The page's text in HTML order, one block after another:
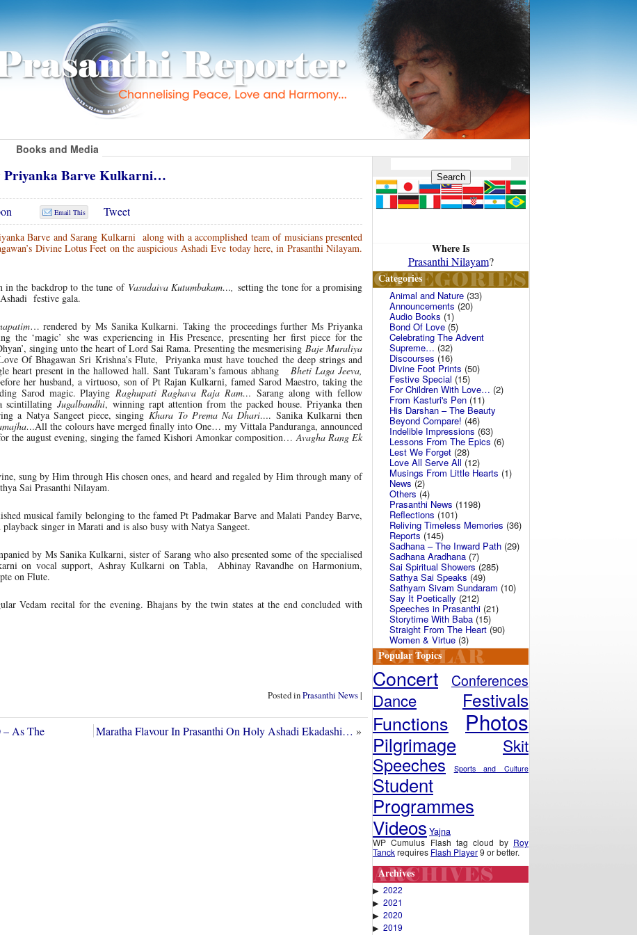
Books and Media
Priyanka Barve Kulkarni…
Email This Tweet
Barve and Sarang Kulkarni along with a accomplished team of musicians presented
Divine Lotus Feet on the auspicious Ashadi Eve today here, in Prasanthi Nilayam.
in the backdrop to the tune of Vasudaiva Kutumbakam…, setting the tone for a promising
festive gala.
… rendered by Ms Sanika Kulkarni. Taking the proceedings further Ms Priyanka
the ‘magic’ she was experiencing in His Presence, presenting her first piece for the
singing unto the heart of Lord Sai Rama. Presenting the mesmerising Baje Muraliya
Of Bhagawan Sri Krishna’s Flute, Priyanka must have touched the deep strings and
heart present in the hallowed hall. Sant Tukaram’s famous abhang Bheti Laga Jeeva,
her husband, a virtuoso, son of Pt Rajan Kulkarni, famed Sarod Maestro, taking the
Sarod magic. PlayingRaghupati Raghava Raja Ram… Sarang along with fellow
scintillatingJugalbandhi, winning rapt attention from the packed house. Priyanka then
a Natya Sangeet piece, singingKhara To Prema Na Dhari…. Sanika Kulkarni then
All the colours have merged finally into One… my Vittala Panduranga, announced
the august evening, singing the famed Kishori Amonkar composition…Avagha Rang Ek
sung by Him through His chosen ones, and heard and regaled by Him through many of
Sai Prasanthi Nilayam.
musical family belonging to the famed Pt Padmakar Barve and Malati Pandey Barve,
singer in Marati and is also busy with Natya Sangeet.
by Ms Sanika Kulkarni, sister of Sarang who also presented some of the specialised
on vocal support, Ashray Kulkarni on Tabla, Abhinay Ravandhe on Harmonium,
on Flute.
Vedam recital for the evening. Bhajans by the twin states at the end concluded with
Posted inPrasanthi News|
– As The
Maratha Flavour In Prasanthi On Holy Ashadi Ekadashi… »
Where Is
Prasanthi Nilayam?
Categories
Animal and Nature (33)
Announcements (20)
Audio Books (1)
Bond Of Love(5)
Celebrating The Advent
Supreme… (32)
Discourses (16)
Divine Foot Prints (50)
Festive Special (15)
For Children With Love… (2)
From Kasturi's Pen (11)
His Darshan – The Beauty
Beyond Compare! (46)
Indelible Impressions (63)
Lessons From The Epics(6)
Lest We Forget (28)
Love All Serve All (12)
Musings From Little Hearts (1)
News (2)
Others(4)
Prasanthi News (1198)
Reflections (101)
Reliving Timeless Memories (36)
Reports (145)
Sadhana – The Inward Path (29)
Sadhana Aradhana (7)
Sai Spiritual Showers(285)
Sathya Sai Speaks (49)
Sathyam Sivam Sundaram (10)
Say It Poetically (212)
Speeches in Prasanthi (21)
Storytime With Baba (15)
Straight From The Heart(90)
Women & Virtue (3)
Popular Topics
Concert Conferences
Dance Festivals
Functions Photos
Pilgrimage Skit
Speeches Sports and Culture
Student
Programmes
Videos Yajna
WP Cumulus Flash tag cloud by Roy
Tanckrequires Flash Player9 or better.
Archives
▶ 2022
▶ 2021
▶ 2020
▶ 2019